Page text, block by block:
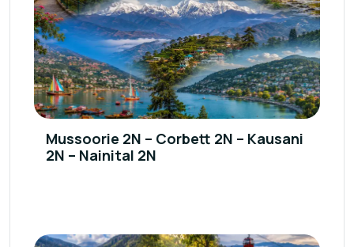
Mussoorie 2N – Corbett 2N – Kausani
2N – Nainital 2N